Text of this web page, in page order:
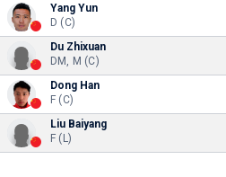
Yang Yun
D (C)
Du Zhixuan
DM, M (C)
Dong Han
F (C)
Liu Baiyang
F (L)